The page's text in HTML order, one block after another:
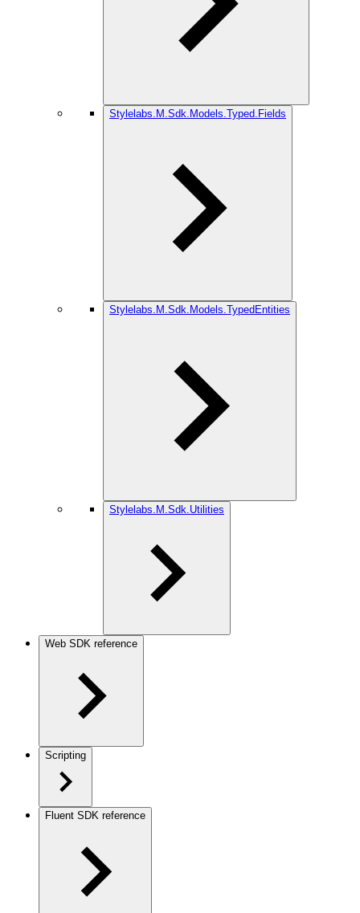
Stylelabs.M.Sdk.Models.Typed.Fields
Stylelabs.M.Sdk.Models.TypedEntities
Stylelabs.M.Sdk.Utilities
Web SDK reference
Scripting
Fluent SDK reference